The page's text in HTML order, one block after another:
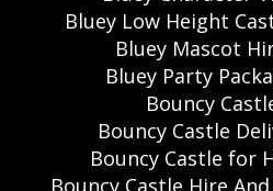
Bluey Low Height
Bluey Mascot
Bluey Party
Bouncy
Bouncy Castle
Bouncy Castle for
Bouncy Castle Hire